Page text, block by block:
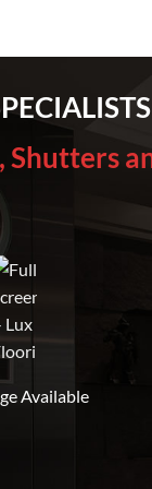
Shutters
Available